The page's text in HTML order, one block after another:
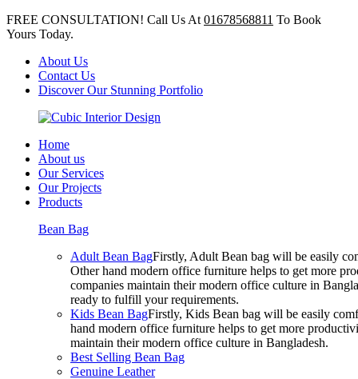
FREE CONSULTATION! Call Us At 01678568811 To Book
Yours Today.
About Us
Contact Us
Discover Our Stunning Portfolio
Home
About us
Our Services
Our Projects
Products
Bean Bag
Adult Bean BagFirstly, Adult Bean bag will be easily
Other hand modern office furniture helps to get more
companies maintain their modern office culture in
ready to fulfill your requirements.
Kids Bean BagFirstly, Kids Bean bag will be easily
hand modern office furniture helps to get more
maintain their modern office culture in Bangladesh.
Best Selling Bean Bag
Genuine Leather